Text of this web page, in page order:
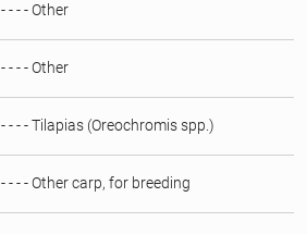
- - - - Other
- - - - Other
- - - - Tilapias (Oreochromis spp.)
- - - - Other carp, for breeding